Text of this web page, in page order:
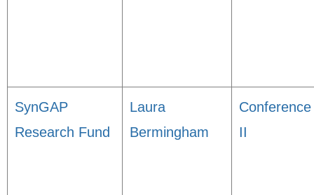
SynGAP
Research Fund
Laura
Bermingham
Conference
II